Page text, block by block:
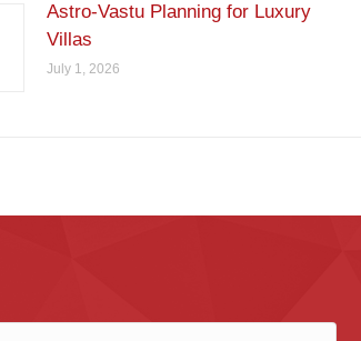
Astro-Vastu Planning for Luxury
Villas
July 1, 2026